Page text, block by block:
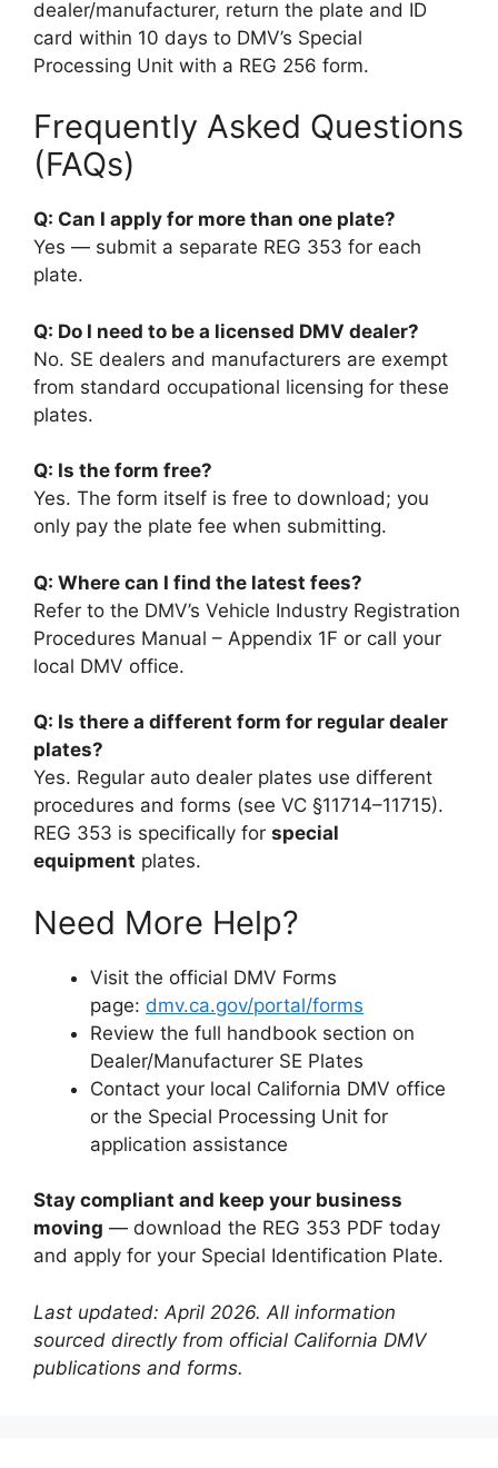
dealer/manufacturer, return the plate and ID
card within 10 days to DMV’s Special
Processing Unit with a REG 256 form.
Frequently Asked Questions
(FAQs)
Q: Can I apply for more than one plate?
Yes — submit a separate REG 353 for each
plate.
Q: Do I need to be a licensed DMV dealer?
No. SE dealers and manufacturers are exempt
from standard occupational licensing for these
plates.
Q: Is the form free?
Yes. The form itself is free to download; you
only pay the plate fee when submitting.
Q: Where can I find the latest fees?
Refer to the DMV’s Vehicle Industry Registration
Procedures Manual – Appendix 1F or call your
local DMV office.
Q: Is there a different form for regular dealer
plates?
Yes. Regular auto dealer plates use different
procedures and forms (see VC §11714–11715).
REG 353 is specifically for special
equipment plates.
Need More Help?
Visit the official DMV Forms
page: dmv.ca.gov/portal/forms
Review the full handbook section on
Dealer/Manufacturer SE Plates
Contact your local California DMV office
or the Special Processing Unit for
application assistance
Stay compliant and keep your business
moving — download the REG 353 PDF today
and apply for your Special Identification Plate.
Last updated: April 2026. All information
sourced directly from official California DMV
publications and forms.